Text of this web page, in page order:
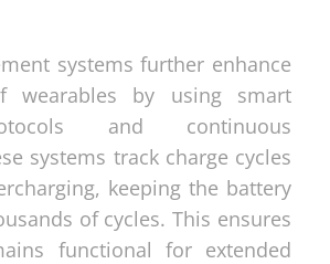
systems further enhance
wearables by using smart
and continuous
systems track charge cycles
keeping the battery
of cycles. This ensures
functional for extended